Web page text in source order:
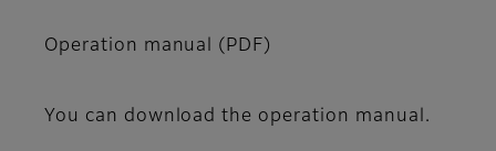
Operation manual (PDF)
You can download the operation manual.